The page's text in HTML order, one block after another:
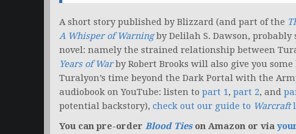
A short story published by Blizzard (and part of the
A Whisper of Warningby Delilah S. Dawson, probably
novel: namely the strained relationship between
Years of Warby Robert Brooks will also give you
Turalyon’s time beyond the Dark Portal with the
audiobook on YouTube: listen to part 1, part 2, and
potential backstory), check out our guide to Warcraft
You can pre-order Blood Tieson Amazon or via